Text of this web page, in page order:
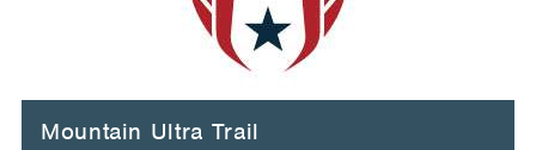
Mountain Ultra Trail